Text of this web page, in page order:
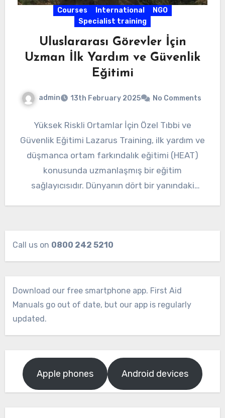
Courses International
NGO
Specialist training
Uluslararası Görevler İçin
Uzman İlk Yardım ve Güvenlik
Eğitimi
admin 13th February 2025 No Comments
Yüksek Riskli Ortamlar İçin Özel Tıbbi ve
Güvenlik Eğitimi Lazarus Training, ilk yardım ve
düşmanca ortam farkındalık eğitimi (HEAT)
konusunda uzmanlaşmış bir eğitim
sağlayıcısıdır. Dünyanın dört bir yanındaki
Call us on 0800 242 5210
Download our free smartphone app. First Aid
Manuals go out of date, but our app is regularly
updated.
Apple phones Android devices